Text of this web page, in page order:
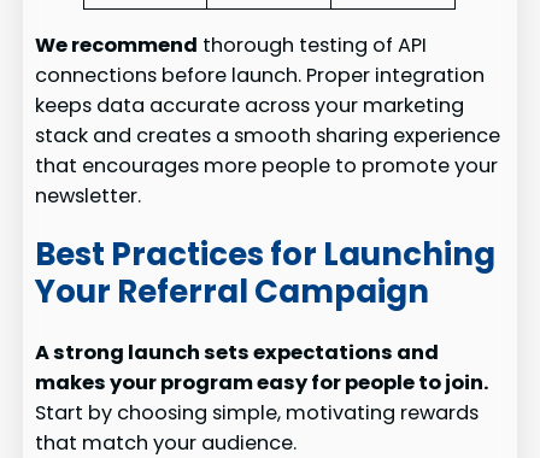
We recommend thorough testing of API
connections before launch. Proper integration
keeps data accurate across your marketing
stack and creates a smooth sharing experience
that encourages more people to promote your
newsletter.
Best Practices for Launching
Your Referral Campaign
A strong launch sets expectations and
makes your program easy for people to join.
Start by choosing simple, motivating rewards
that match your audience.